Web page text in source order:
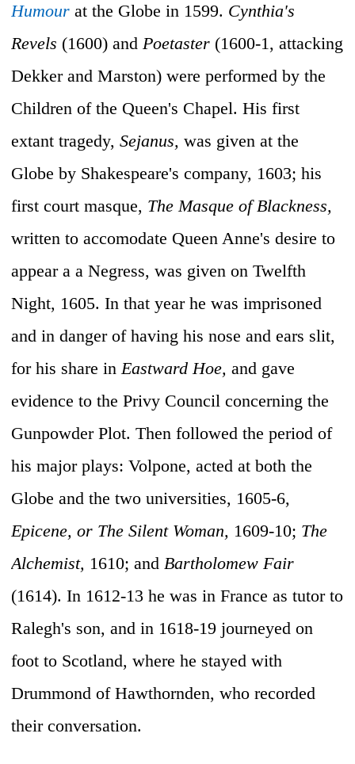
Humour at the Globe in 1599. Cynthia's
Revels (1600) and Poetaster (1600-1, attacking
Dekker and Marston) were performed by the
Children of the Queen's Chapel. His first
extant tragedy, Sejanus, was given at the
Globe by Shakespeare's company, 1603; his
first court masque, The Masque of Blackness,
written to accomodate Queen Anne's desire to
appear a a Negress, was given on Twelfth
Night, 1605. In that year he was imprisoned
and in danger of having his nose and ears slit,
for his share inEastward Hoe, and gave
evidence to the Privy Council concerning the
Gunpowder Plot. Then followed the period of
his major plays: Volpone, acted at both the
Globe and the two universities, 1605-6,
Epicene, or The Silent Woman, 1609-10; The
Alchemist, 1610; and Bartholomew Fair
(1614). In 1612-13 he was in France as tutor to
Ralegh's son, and in 1618-19 journeyed on
foot to Scotland, where he stayed with
Drummond of Hawthornden, who recorded
their conversation.